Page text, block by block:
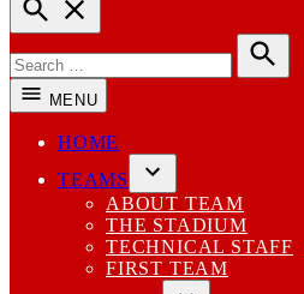
Search
for:
Search
MENU
HOME
TEAMS
Open
dropdown
menu
ABOUT TEAM
THE STADIUM
TECHNICAL STAFF
FIRST TEAM